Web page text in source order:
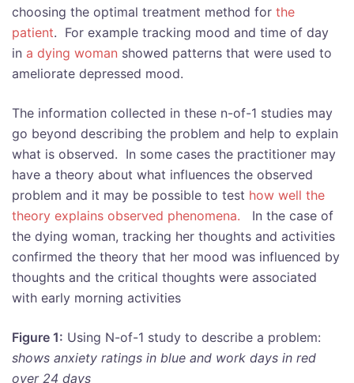
choosing the optimal treatment method for the
patient. For example tracking mood and time of day
in a dying woman showed patterns that were used to
ameliorate depressed mood.
The information collected in these n-of-1 studies may
go beyond describing the problem and help to explain
what is observed. In some cases the practitioner may
have a theory about what influences the observed
problem and it may be possible to test how well the
theory explains observed phenomena.
In the case of
the dying woman, tracking her thoughts and activities
confirmed the theory that her mood was influenced by
thoughts and the critical thoughts were associated
with early morning activities
Figure 1: Using N-of-1 study to describe a problem:
shows anxiety ratings in blue and work days in red
over 24 days